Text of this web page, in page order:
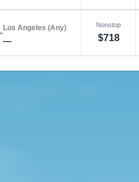
Los Angeles (Any)
—
Nonstop
$718